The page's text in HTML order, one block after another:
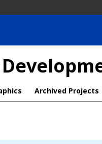
Archived Projects